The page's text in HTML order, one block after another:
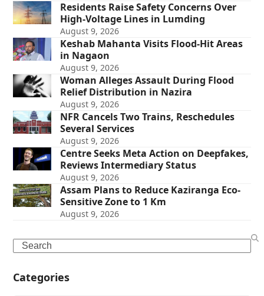
Residents Raise Safety Concerns Over
High-Voltage Lines in Lumding
August 9, 2026
Keshab Mahanta Visits Flood-Hit Areas
in Nagaon
August 9, 2026
Woman Alleges Assault During Flood
Relief Distribution in Nazira
August 9, 2026
NFR Cancels Two Trains, Reschedules
Several Services
August 9, 2026
Centre Seeks Meta Action on Deepfakes,
Reviews Intermediary Status
August 9, 2026
Assam Plans to Reduce Kaziranga Eco-
Sensitive Zone to 1 Km
August 9, 2026
Search
Categories